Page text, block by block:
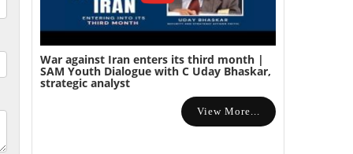
War against Iran enters its third month |
SAM Youth Dialogue with C Uday Bhaskar,
strategic analyst
View More...